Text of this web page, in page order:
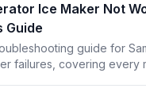
Ice Maker Not
Guide
guide for
failures, covering every